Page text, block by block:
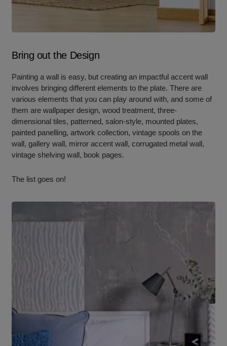
Bring out the Design
Painting a wall is easy, but creating an impactful accent wall
involves bringing different elements to the plate. There are
various elements that you can play around with, and some of
them are wallpaper design, wood treatment, three-
dimensional tiles, patterned, salon-style, mounted plates,
painted panelling, artwork collection, vintage spools on the
wall, gallery wall, mirror accent wall, corrugated metal wall,
vintage shelving wall, book pages.
The list goes on!